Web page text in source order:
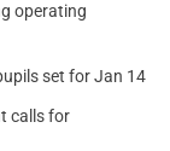
operating
set for Jan 14
calls for